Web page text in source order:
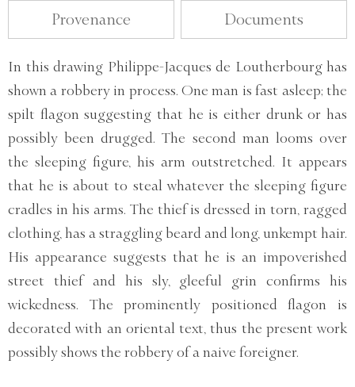
Provenance Documents
In this drawing Philippe-Jacques de Loutherbourg has
shown a robbery in process. One man is fast asleep; the
spilt flagon suggesting that he is either drunk or has
possibly been drugged. The second man looms over
the sleeping figure, his arm outstretched. It appears
that he is about to steal whatever the sleeping figure
cradles in his arms. The thief is dressed in torn, ragged
clothing, has a straggling beard and long, unkempt hair.
His appearance suggests that he is an impoverished
street thief and his sly, gleeful grin confirms his
wickedness. The prominently positioned flagon is
decorated with an oriental text, thus the present work
possibly shows the robbery of a naive foreigner.